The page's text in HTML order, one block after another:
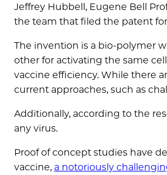
Jeffrey Hubbell, Eugene Bell
the team that filed the patent
The invention is a bio-polymer
other for activating the same
vaccine efficiency. While there
current approaches, such as
Additionally, according to the
any virus.
Proof of concept studies have
vaccine, a notoriously